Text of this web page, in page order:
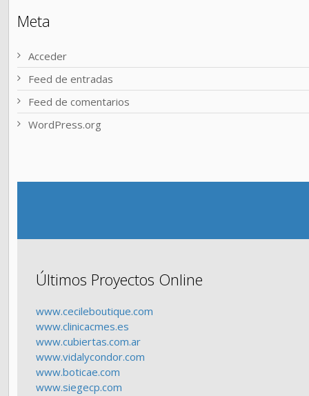
Meta
Acceder
Feed de entradas
Feed de comentarios
WordPress.org
Últimos Proyectos Online
www.cecileboutique.com
www.clinicacmes.es
www.cubiertas.com.ar
www.vidalycondor.com
www.boticae.com
www.siegecp.com